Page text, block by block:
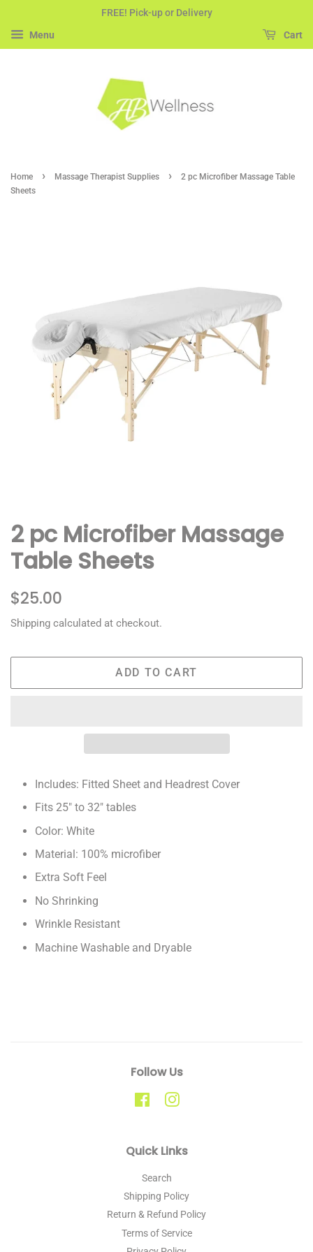
FREE! Pick-up or Delivery
Menu Cart
Home › Massage Therapist Supplies ›
2 pc Microfiber Massage Table
Sheets
2 pc Microfiber Massage
Table Sheets
Regular
$25.00
Shipping calculated at checkout.
ADD TO CART
Includes: Fitted Sheet and Headrest Cover
Fits 25" to 32" tables
Color: White
Material: 100% microfiber
Extra Soft Feel
No Shrinking
Wrinkle Resistant
Machine Washable and Dryable
Follow Us
FacebookInstagram
Quick Links
Search
Shipping Policy
Return & Refund Policy
Terms of Service